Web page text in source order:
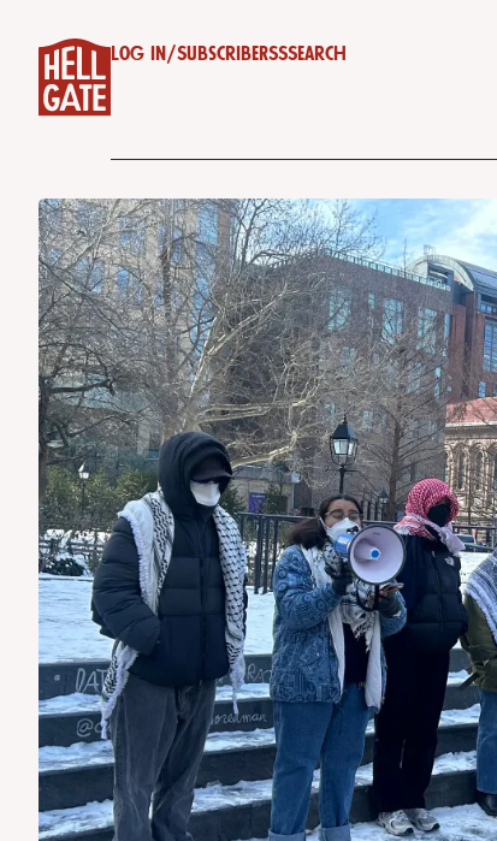
Log in /SubscribeRSSSearch